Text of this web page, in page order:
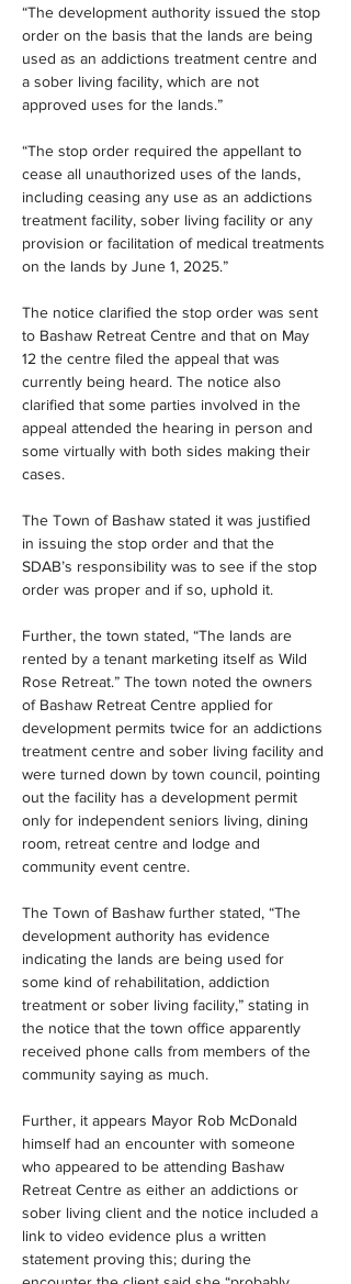
“The development authority issued the stop
order on the basis that the lands are being
used as an addictions treatment centre and
a sober living facility, which are not
approved uses for the lands.”
“The stop order required the appellant to
cease all unauthorized uses of the lands,
including ceasing any use as an addictions
treatment facility, sober living facility or any
provision or facilitation of medical treatments
on the lands by June 1, 2025.”
The notice clarified the stop order was sent
to Bashaw Retreat Centre and that on May
12 the centre filed the appeal that was
currently being heard. The notice also
clarified that some parties involved in the
appeal attended the hearing in person and
some virtually with both sides making their
cases.
The Town of Bashaw stated it was justified
in issuing the stop order and that the
SDAB’s responsibility was to see if the stop
order was proper and if so, uphold it.
Further, the town stated, “The lands are
rented by a tenant marketing itself as Wild
Rose Retreat.” The town noted the owners
of Bashaw Retreat Centre applied for
development permits twice for an addictions
treatment centre and sober living facility and
were turned down by town council, pointing
out the facility has a development permit
only for independent seniors living, dining
room, retreat centre and lodge and
community event centre.
The Town of Bashaw further stated, “The
development authority has evidence
indicating the lands are being used for
some kind of rehabilitation, addiction
treatment or sober living facility,” stating in
the notice that the town office apparently
received phone calls from members of the
community saying as much.
Further, it appears Mayor Rob McDonald
himself had an encounter with someone
who appeared to be attending Bashaw
Retreat Centre as either an addictions or
sober living client and the notice included a
link to video evidence plus a written
statement proving this; during the